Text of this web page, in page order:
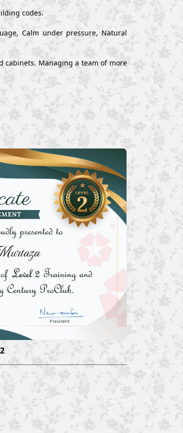
codes.
Calm under pressure, Natural
Managing a team of more